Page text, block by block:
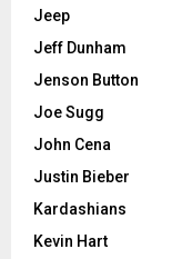
Jeep
Jeff Dunham
Jenson Button
Joe Sugg
John Cena
Justin Bieber
Kardashians
Kevin Hart